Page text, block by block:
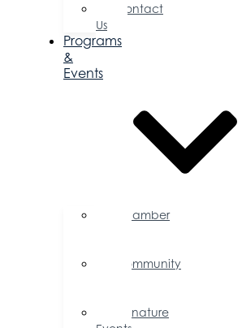
Contact
Us
Programs
&
Events
Chamber
Community
Signature